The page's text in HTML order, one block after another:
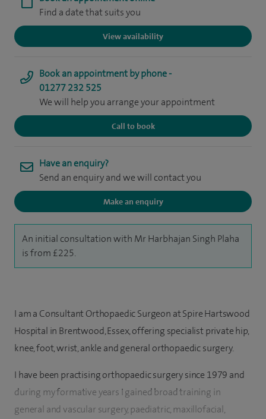
Find a date that suits you
View availability
Book an appointment by phone -
01277 232 525
We will help you arrange your appointment
Call to book
Have an enquiry?
Send an enquiry and we will contact you
Make an enquiry
An initial consultation with Mr Harbhajan Singh Plaha
is from £225.
I am a Consultant Orthopaedic Surgeon at Spire Hartswood
Hospital in Brentwood, Essex, offering specialist private hip,
knee, foot, wrist, ankle and general orthopaedic surgery.
I have been practising orthopaedic surgery since 1979 and
during my formative years I gained broad training in
general and vascular surgery, paediatric, maxillofacial,